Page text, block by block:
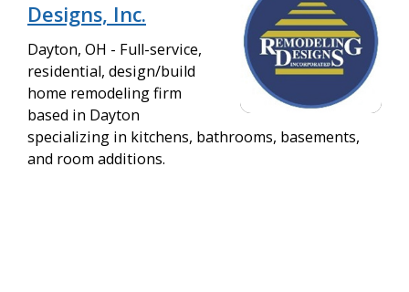
Designs, Inc.
Dayton, OH - Full-service,
residential, design/build
home remodeling firm
based in Dayton
specializing in kitchens, bathrooms, basements,
and room additions.